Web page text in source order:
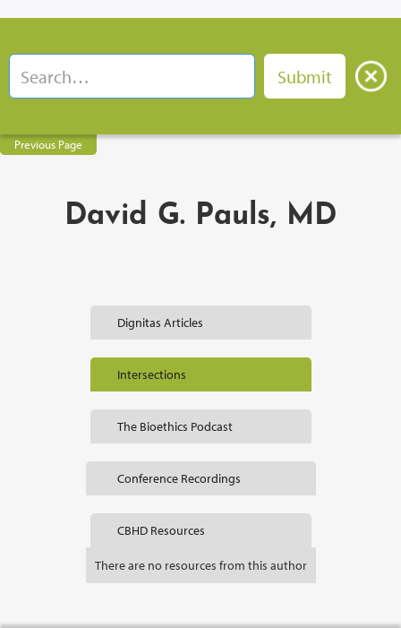
Previous Page
David G. Pauls, MD
Dignitas Articles
Intersections
The Bioethics Podcast
Conference Recordings
CBHD Resources
There are no resources from this author